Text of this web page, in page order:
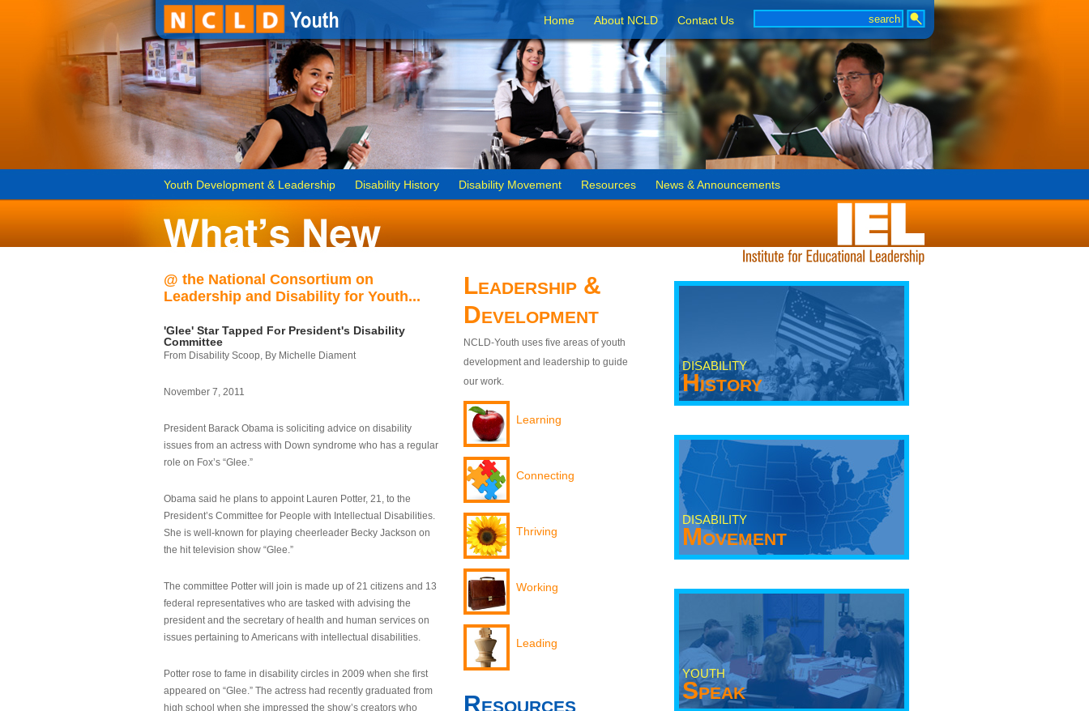
Home About NCLD Contact Us
Youth Development & Leadership Disability History Disability Movement Resources News & Announcements
@ the National Consortium on
Leadership and Disability for Youth...
'Glee' Star Tapped For President's Disability
Committee
From Disability Scoop, By Michelle Diament
November 7, 2011
President Barack Obama is soliciting advice on disability
issues from an actress with Down syndrome who has a regular
role on Fox’s “Glee.”
Obama said he plans to appoint Lauren Potter, 21, to the
President’s Committee for People with Intellectual Disabilities.
She is well-known for playing cheerleader Becky Jackson on
the hit television show “Glee.”
The committee Potter will join is made up of 21 citizens and 13
federal representatives who are tasked with advising the
president and the secretary of health and human services on
issues pertaining to Americans with intellectual disabilities.
Potter rose to fame in disability circles in 2009 when she first
appeared on “Glee.” The actress had recently graduated from
high school when she impressed the show’s creators who
Leadership &
Development
NCLD-Youth uses five areas of youth
development and leadership to guide
our work.
Learning
Connecting
Thriving
Working
Leading
Resources
DISABILITY
History
DISABILITY
Movement
YOUTH
Speak